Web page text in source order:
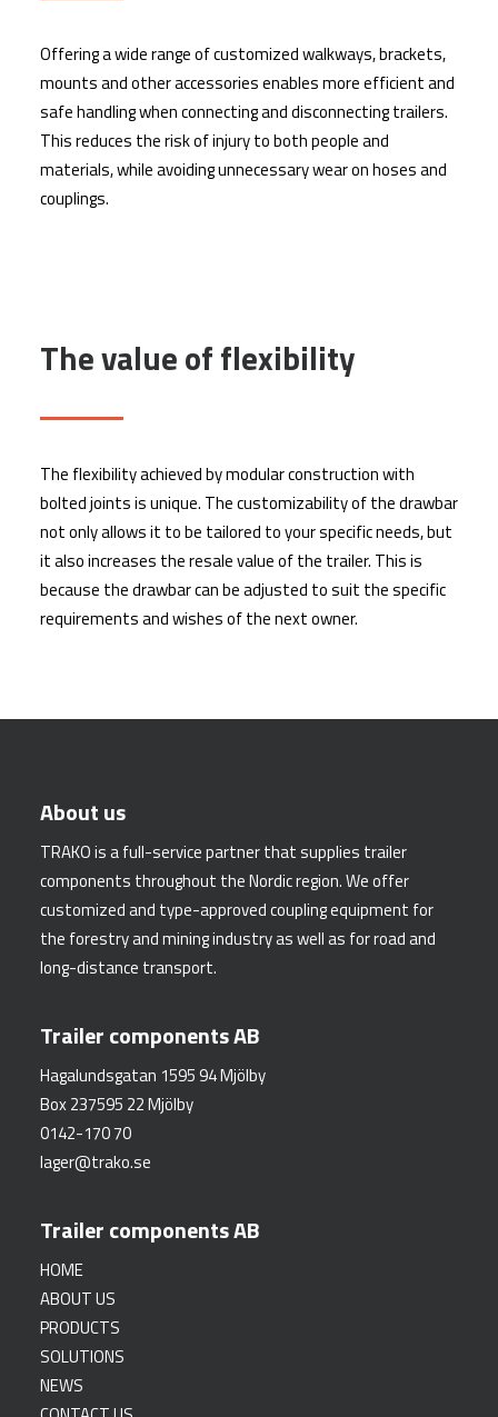
Offering a wide range of customized walkways, brackets,
mounts and other accessories enables more efficient and
safe handling when connecting and disconnecting trailers.
This reduces the risk of injury to both people and
materials, while avoiding unnecessary wear on hoses and
couplings.
The value of flexibility
The flexibility achieved by modular construction with
bolted joints is unique. The customizability of the drawbar
not only allows it to be tailored to your specific needs, but
it also increases the resale value of the trailer. This is
because the drawbar can be adjusted to suit the specific
requirements and wishes of the next owner.
About us
TRAKO is a full-service partner that supplies trailer
components throughout the Nordic region. We offer
customized and type-approved coupling equipment for
the forestry and mining industry as well as for road and
long-distance transport.
Trailer components AB
Hagalundsgatan 1595 94 Mjölby
Box 237595 22 Mjölby
0142-170 70
lager@trako.se
Trailer components AB
HOME
ABOUT US
PRODUCTS
SOLUTIONS
NEWS